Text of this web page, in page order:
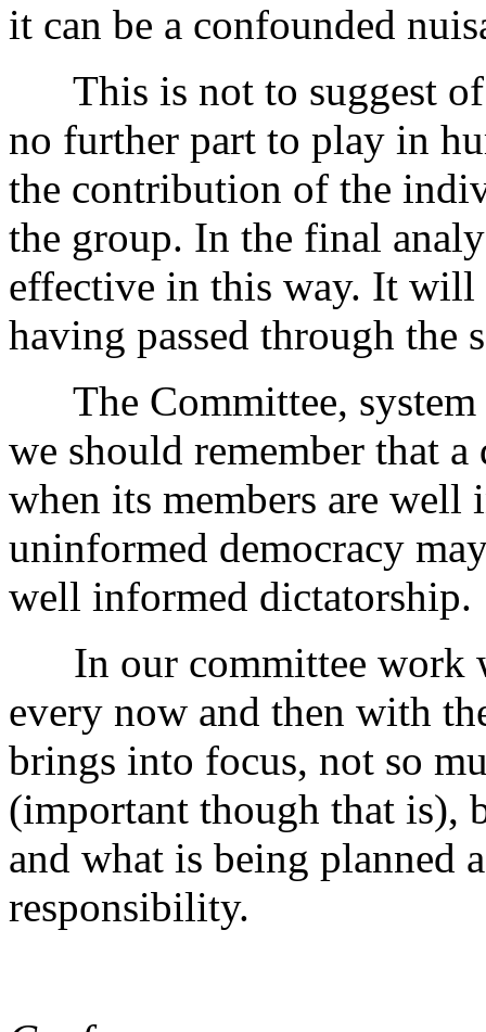
it can be a confounded
This is not to suggest of
no further part to play in
the contribution of the
the group. In the final
effective in this way. It will
having passed through the
The Committee, system
we should remember that
when its members are
uninformed democracy
well informed dictatorship.
In our committee work
every now and then with
brings into focus, not so
(important though that is),
and what is being planned
responsibility.